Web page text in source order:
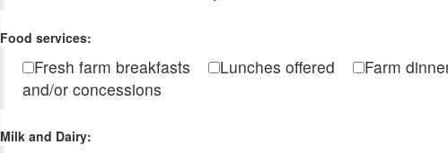
Food services:
Fresh farm breakfasts Lunches offered Farm
and/or concessions
Milk and Dairy: